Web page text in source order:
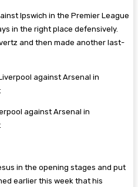
Ipswich in the Premier League
in the right place defensively.
and then made another last-
against Arsenal in
in the opening stages and put
earlier this week that his